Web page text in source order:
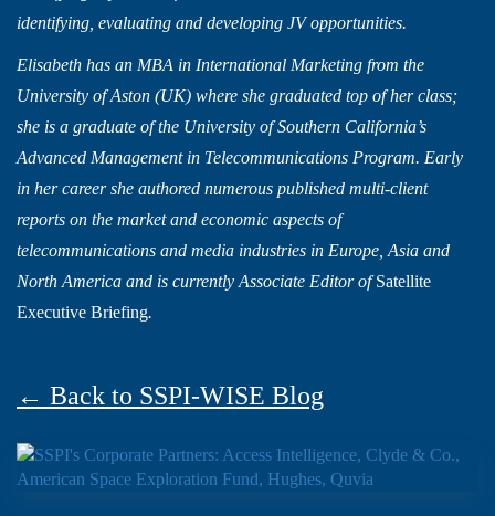
identifying, evaluating and developing JV opportunities.
Elisabeth has an MBA in International Marketing from the
University of Aston (UK) where she graduated top of her class;
she is a graduate of the University of Southern California’s
Advanced Management in Telecommunications Program. Early
in her career she authored numerous published multi-client
reports on the market and economic aspects of
telecommunications and media industries in Europe, Asia and
North America and is currently Associate Editor ofSatellite
Executive Briefing.
← Back to SSPI-WISE Blog